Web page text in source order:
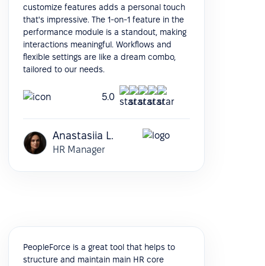
customize features adds a personal touch
that's impressive. The 1-on-1 feature in the
performance module is a standout, making
interactions meaningful. Workflows and
flexible settings are like a dream combo,
tailored to our needs.
5.0
Anastasiia L.
HR Manager
PeopleForce is a great tool that helps to
structure and maintain main HR core